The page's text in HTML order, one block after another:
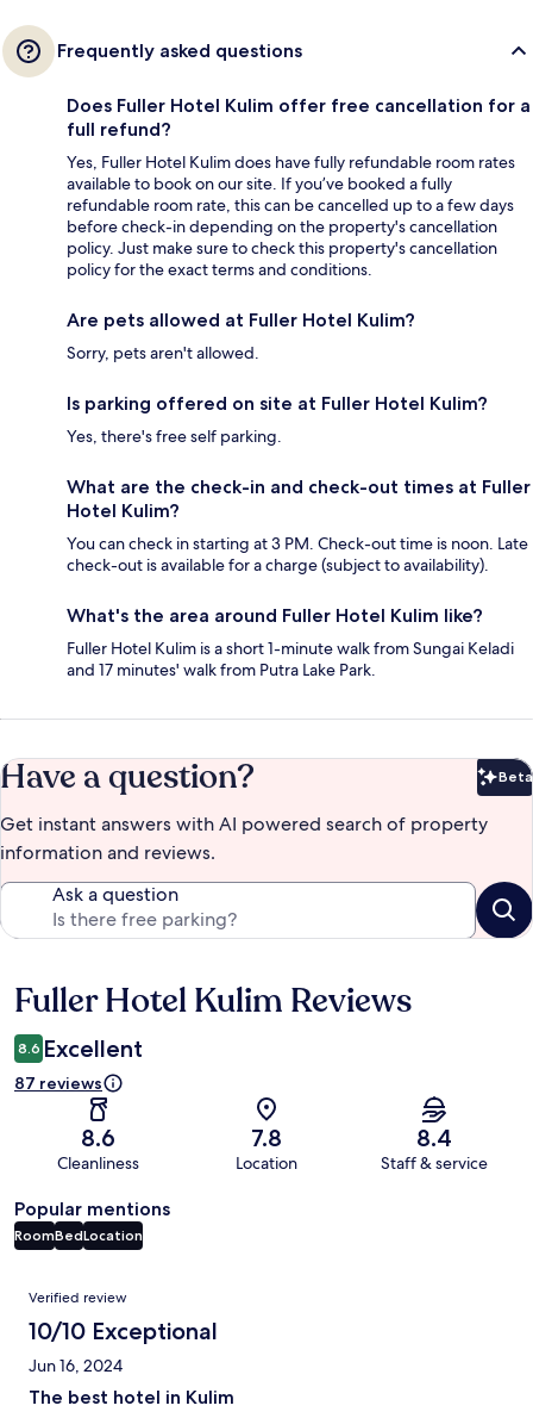
Frequently asked questions
Does Fuller Hotel Kulim offer free cancellation for a
full refund?
Yes, Fuller Hotel Kulim does have fully refundable room rates
available to book on our site. If you’ve booked a fully
refundable room rate, this can be cancelled up to a few days
before check-in depending on the property's cancellation
policy. Just make sure to check this property's cancellation
policy for the exact terms and conditions.
Are pets allowed at Fuller Hotel Kulim?
Sorry, pets aren't allowed.
Is parking offered on site at Fuller Hotel Kulim?
Yes, there's free self parking.
What are the check-in and check-out times at Fuller
Hotel Kulim?
You can check in starting at 3 PM. Check-out time is noon. Late
check-out is available for a charge (subject to availability).
What's the area around Fuller Hotel Kulim like?
Fuller Hotel Kulim is a short 1-minute walk from Sungai Keladi
and 17 minutes' walk from Putra Lake Park.
Have a question? Beta
Get instant answers with AI powered search of property
information and reviews.
Ask a question
Reviews
Fuller Hotel Kulim Reviews
8.6 Excellent
87 reviews
8.6
Cleanliness
7.8
Location
8.4
Staff & service
Popular mentions
RoomBedLocation
Reviews
Verified review
10/10 Exceptional
Jun 16, 2024
The best hotel in Kulim